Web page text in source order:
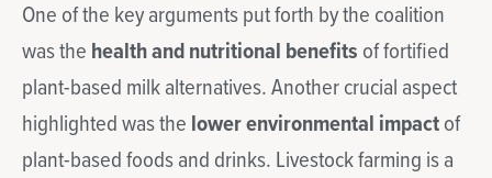
One of the key arguments put forth by the coalition
was the health and nutritional benefits of fortified
plant-based milk alternatives. Another crucial aspect
highlighted was the lower environmental impactof
plant-based foods and drinks. Livestock farming is a